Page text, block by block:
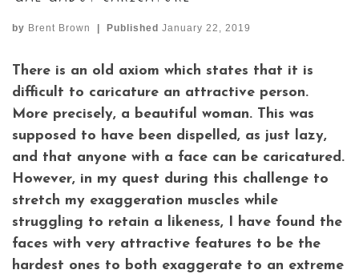
by Brent Brown Published January 22, 2019
There is an old axiom which states that it is
difficult to caricature an attractive person.
More precisely, a beautiful woman. This was
supposed to have been dispelled, as just lazy,
and that anyone with a face can be caricatured.
However, in my quest during this challenge to
stretch my exaggeration muscles while
struggling to retain a likeness, I have found the
faces with very attractive features to be the
hardest ones to both exaggerate to an extreme